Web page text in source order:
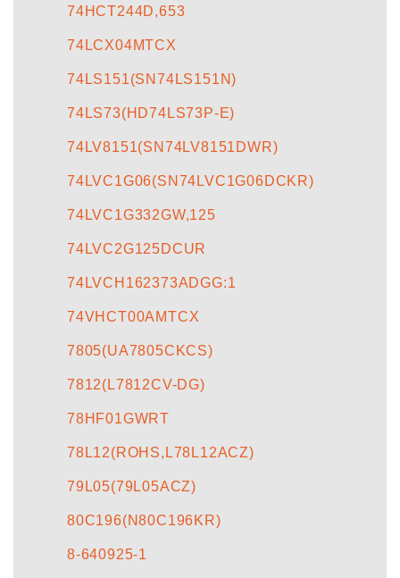
74HCT244D,653
74LCX04MTCX
74LS151(SN74LS151N)
74LS73(HD74LS73P-E)
74LV8151(SN74LV8151DWR)
74LVC1G06(SN74LVC1G06DCKR)
74LVC1G332GW,125
74LVC2G125DCUR
74LVCH162373ADGG:1
74VHCT00AMTCX
7805(UA7805CKCS)
7812(L7812CV-DG)
78HF01GWRT
78L12(ROHS,L78L12ACZ)
79L05(79L05ACZ)
80C196(N80C196KR)
8-640925-1